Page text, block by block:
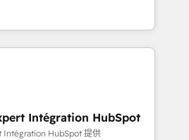
partnership. Together, we
journey that sets your
partner in HubSpot's
Their team brings over a
to the table, along with deep
are committed to helping
and finding solutions that fit
needs. We are thrilled to have
ecosystem leading the
Intégration HubSpot
Intégration HubSpot 提供